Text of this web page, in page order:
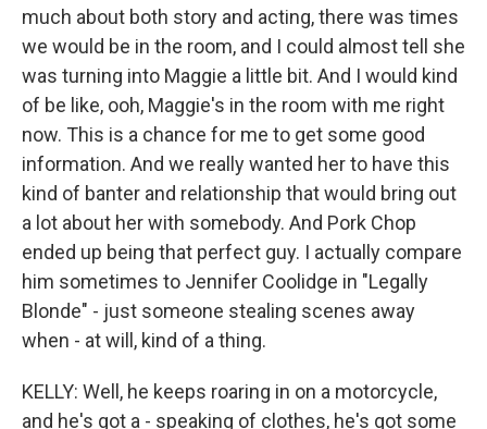
much about both story and acting, there was times
we would be in the room, and I could almost tell she
was turning into Maggie a little bit. And I would kind
of be like, ooh, Maggie's in the room with me right
now. This is a chance for me to get some good
information. And we really wanted her to have this
kind of banter and relationship that would bring out
a lot about her with somebody. And Pork Chop
ended up being that perfect guy. I actually compare
him sometimes to Jennifer Coolidge in "Legally
Blonde" - just someone stealing scenes away
when - at will, kind of a thing.
KELLY: Well, he keeps roaring in on a motorcycle,
and he's got a - speaking of clothes, he's got some